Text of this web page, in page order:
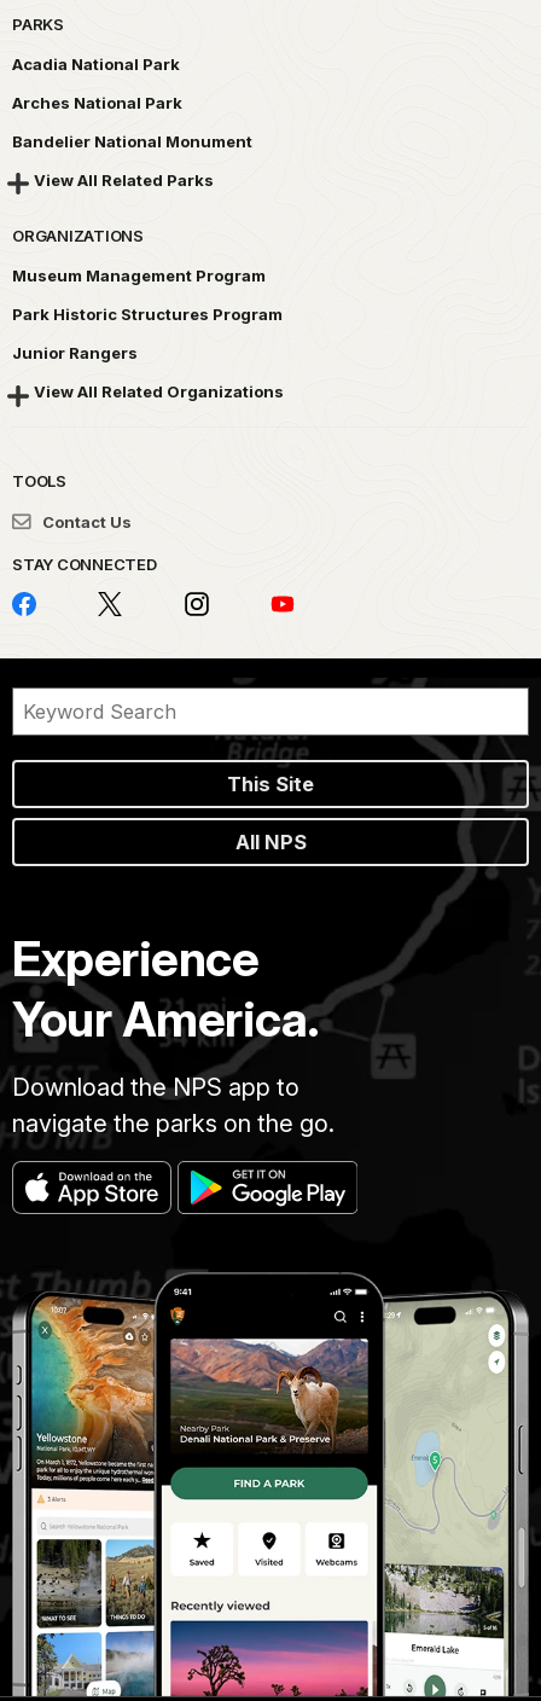
PARKS
Acadia National Park
Arches National Park
Bandelier National Monument
View All Related Parks
ORGANIZATIONS
Museum Management Program
Park Historic Structures Program
Junior Rangers
View All Related Organizations
TOOLS
Contact Us
STAY CONNECTED
This Site
All NPS
Experience
Your America.
Download the NPS app to
navigate the parks on the go.